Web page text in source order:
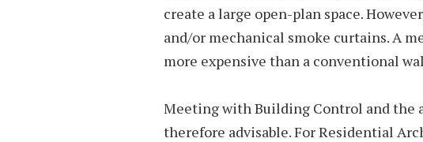
create a large open-plan space.
and/or mechanical smoke curtains. A
more expensive than a conventional
Meeting with Building Control and the
therefore advisable. For Residential